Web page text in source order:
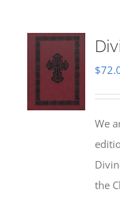
$
We
the